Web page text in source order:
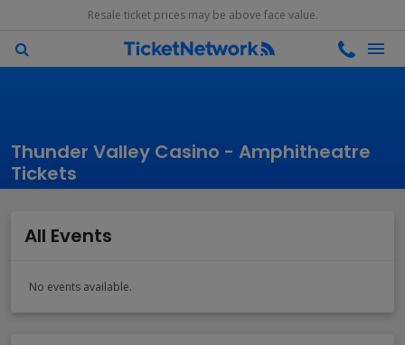
Resale ticket prices may be above face value.
Thunder Valley Casino - Amphitheatre
Tickets
All Events
No events available.